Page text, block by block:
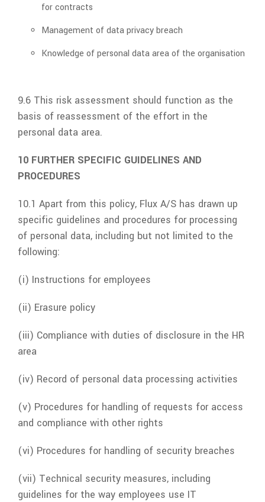
for contracts
Management of data privacy breach
Knowledge of personal data area of the organisation
9.6 This risk assessment should function as the
basis of reassessment of the effort in the
personal data area.
10 FURTHER SPECIFIC GUIDELINES AND
PROCEDURES
10.1 Apart from this policy, Flux A/S has drawn up
specific guidelines and procedures for processing
of personal data, including but not limited to the
following:
(i) Instructions for employees
(ii) Erasure policy
(iii) Compliance with duties of disclosure in the HR
area
(iv) Record of personal data processing activities
(v) Procedures for handling of requests for access
and compliance with other rights
(vi) Procedures for handling of security breaches
(vii) Technical security measures, including
guidelines for the way employees use IT